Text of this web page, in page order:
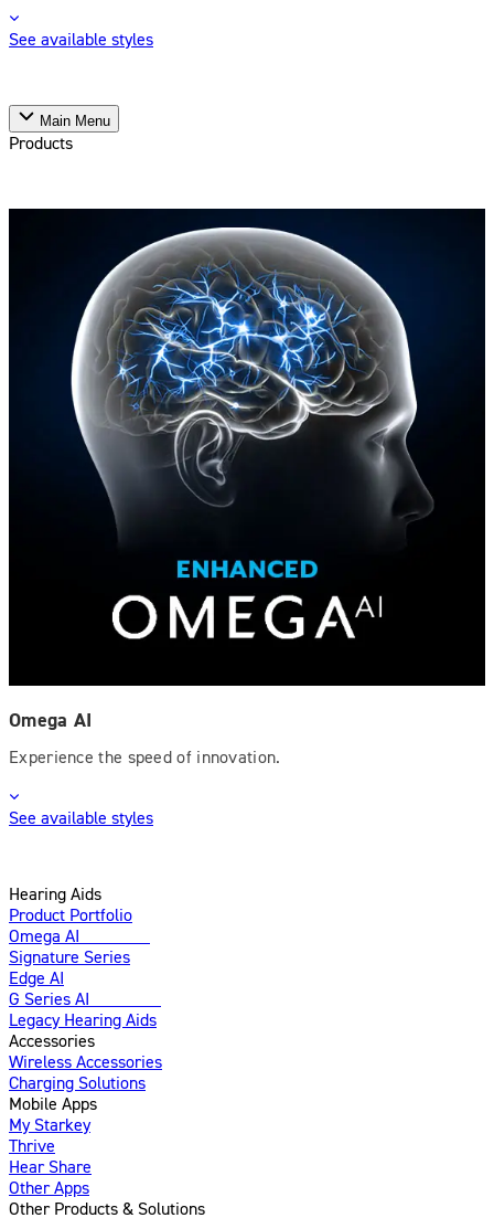
See available styles
Main Menu
Products
Omega AI
Experience the speed of innovation.
See available styles
Hearing Aids
Product Portfolio
Omega AI
Signature Series
Edge AI
G Series AI
Legacy Hearing Aids
Accessories
Wireless Accessories
Charging Solutions
Mobile Apps
My Starkey
Thrive
Hear Share
Other Apps
Other Products & Solutions